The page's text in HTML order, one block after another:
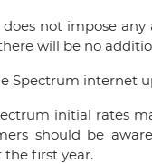
not impose
will be no
Spectrum internet
initial rates
should be
first year.